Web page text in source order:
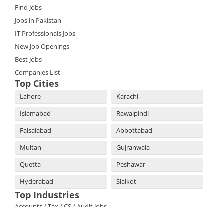
Find Jobs
Jobs in Pakistan
IT Professionals Jobs
New Job Openings
Best Jobs
Companies List
Top Cities
Lahore
Karachi
Islamabad
Rawalpindi
Faisalabad
Abbottabad
Multan
Gujranwala
Quetta
Peshawar
Hyderabad
Sialkot
Top Industries